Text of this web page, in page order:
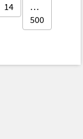
14
…
500